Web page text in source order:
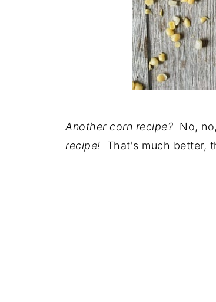
Another corn recipe? No,
recipe! That's much better,